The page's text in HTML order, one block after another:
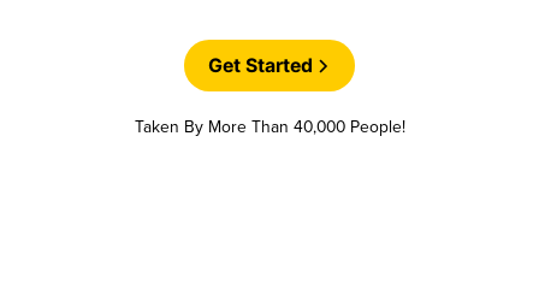
Get Started
Taken By More Than 40,000 People!